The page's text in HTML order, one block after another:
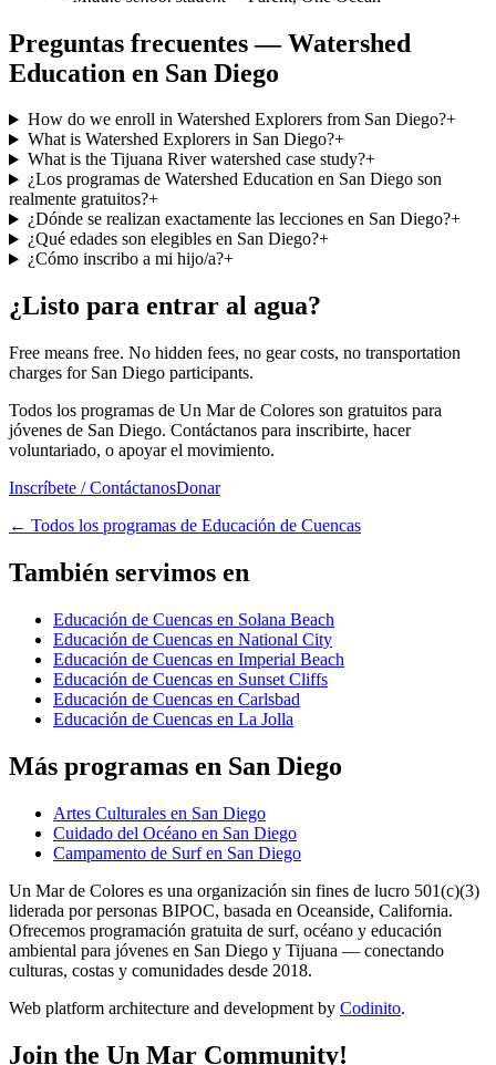
Preguntas frecuentes — Watershed
Education en San Diego
How do we enroll in Watershed Explorers from San Diego?+
What is Watershed Explorers in San Diego?+
What is the Tijuana River watershed case study?+
¿Los programas de Watershed Education en San Diego son
realmente gratuitos?+
¿Dónde se realizan exactamente las lecciones en San Diego?+
¿Qué edades son elegibles en San Diego?+
¿Cómo inscribo a mi hijo/a?+
¿Listo para entrar al agua?
Free means free. No hidden fees, no gear costs, no transportation
charges for San Diego participants.
Todos los programas de Un Mar de Colores son gratuitos para
jóvenes de San Diego. Contáctanos para inscribirte, hacer
voluntariado, o apoyar el movimiento.
Inscríbete / ContáctanosDonar
← Todos los programas de Educación de Cuencas
También servimos en
Educación de Cuencas en Solana Beach
Educación de Cuencas en National City
Educación de Cuencas en Imperial Beach
Educación de Cuencas en Sunset Cliffs
Educación de Cuencas en Carlsbad
Educación de Cuencas en La Jolla
Más programas en San Diego
Artes Culturales en San Diego
Cuidado del Océano en San Diego
Campamento de Surf en San Diego
Un Mar de Colores es una organización sin fines de lucro 501(c)(3)
liderada por personas BIPOC, basada en Oceanside, California.
Ofrecemos programación gratuita de surf, océano y educación
ambiental para jóvenes en San Diego y Tijuana — conectando
culturas, costas y comunidades desde 2018.
Web platform architecture and development by Codinito.
Join the Un Mar Community!